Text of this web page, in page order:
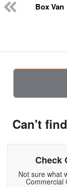
Box Van
Can't
Check
Not sure what
Commercial